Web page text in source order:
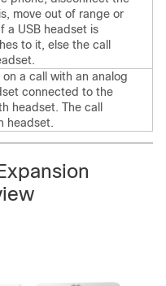
move out of range or
If a USB headset is
to it, else the call
on a call with an analog
connected to the
headset. The call
headset.